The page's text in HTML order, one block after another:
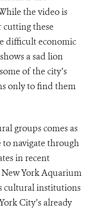
the video is
these
difficult economic
a sad lion
of the city’s
only to find them
groups comes as
navigate through
in recent
York Aquarium
cultural institutions
City’s already